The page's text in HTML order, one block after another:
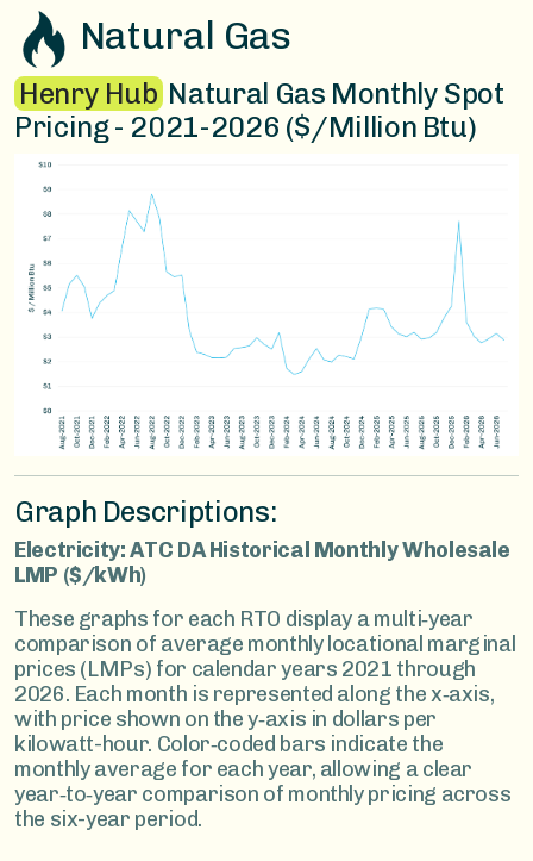
Natural Gas
Henry HubNatural Gas Monthly Spot
Pricing - 2021-2026 ($/Million Btu)
Graph Descriptions:
Electricity: ATC DA Historical Monthly Wholesale
LMP ($/kWh)
These graphs for each RTO display a multi‑year
comparison of average monthly locational marginal
prices (LMPs) for calendar years 2021 through
2026. Each month is represented along the x‑axis,
with price shown on the y‑axis in dollars per
kilowatt-hour. Color‑coded bars indicate the
monthly average for each year, allowing a clear
year‑to‑year comparison of monthly pricing across
the six-year period.